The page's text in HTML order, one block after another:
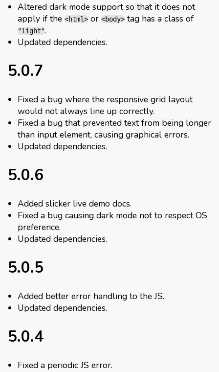
Altered dark mode support so that it does not
apply if the <html> or <body> tag has a class of
"light".
Updated dependencies.
5.0.7
Fixed a bug where the responsive grid layout
would not always line up correctly.
Fixed a bug that prevented text from being longer
than input element, causing graphical errors.
Updated dependencies.
5.0.6
Added slicker live demo docs.
Fixed a bug causing dark mode not to respect OS
preference.
Updated dependencies.
5.0.5
Added better error handling to the JS.
Updated dependencies.
5.0.4
Fixed a periodic JS error.